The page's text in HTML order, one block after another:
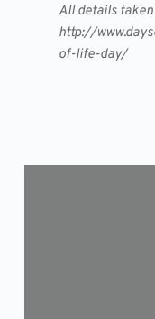
All details
http://
of-life-day/